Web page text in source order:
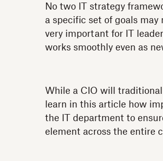
No two IT strategy
a specific set of goals may
very important for IT
works smoothly even as
While a CIO will
learn in this article how
the IT department to
element across the entire